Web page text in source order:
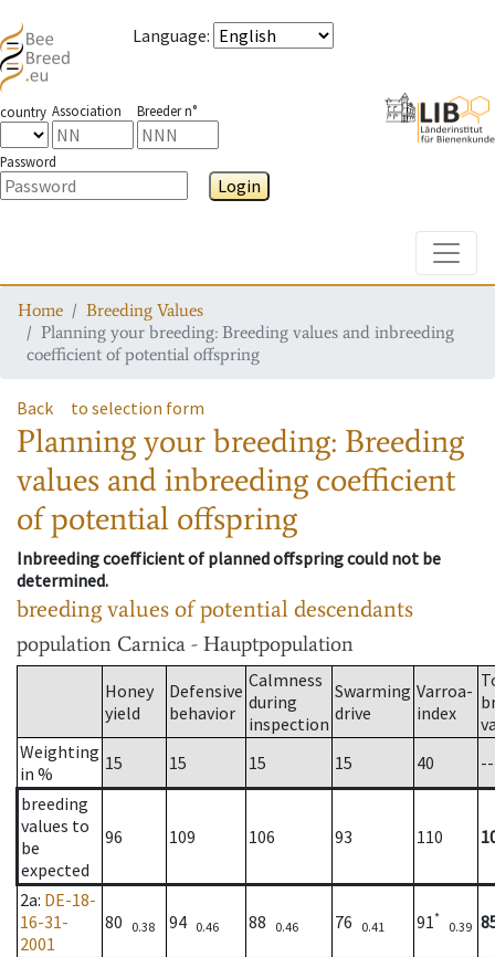
Language:
country Association Breeder n°
Password
Login
Home
Breeding Values
Planning your breeding: Breeding values and inbreeding
coefficient of potential offspring
Back to selection form
Planning your breeding: Breeding
values and inbreeding coefficient
of potential offspring
Inbreeding coefficient of planned offspring could not be
determined.
breeding values of potential descendants
population Carnica - Hauptpopulation
Honey
yield
Defensive
behavior
Calmness
during
inspection
Swarming
drive
Varroa-
index
Weighting
in %
15 15 15 15 40
--
breeding
values to
be
expected
96 109 106 93 110
2a: DE-18-
16-31-
2001
80 0.38 94 0.46 88 0.46 76 0.41 91*
0.39